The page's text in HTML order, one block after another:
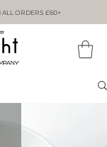
ORDERS £60+